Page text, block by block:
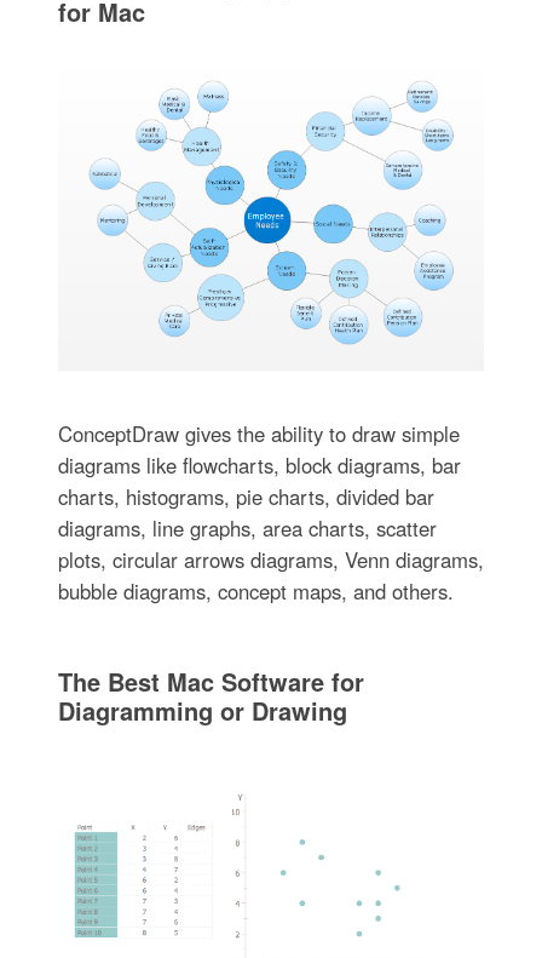
for Mac
ConceptDraw gives the ability to draw simple
diagrams like flowcharts, block diagrams, bar
charts, histograms, pie charts, divided bar
diagrams, line graphs, area charts, scatter
plots, circular arrows diagrams, Venn diagrams,
bubble diagrams, concept maps, and others.
The Best Mac Software for
Diagramming or Drawing